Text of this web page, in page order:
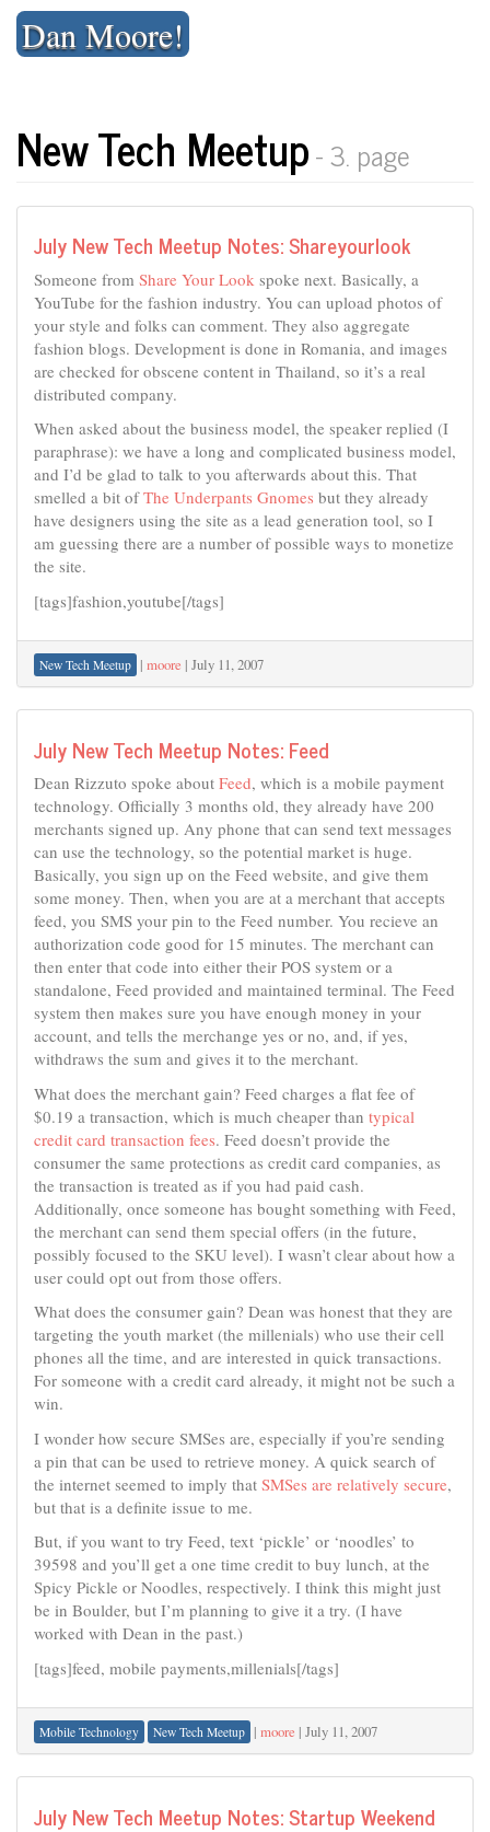
Skip
contentDan Moore!
New Tech Meetup- 3. page
July New Tech Meetup Notes: Shareyourlook
Someone from Share Your Look spoke next. Basically, a
YouTube for the fashion industry. You can upload photos of
your style and folks can comment. They also aggregate
fashion blogs. Development is done in Romania, and images
are checked for obscene content in Thailand, so it’s a real
distributed company.
When asked about the business model, the speaker replied (I
paraphrase): we have a long and complicated business model,
and I’d be glad to talk to you afterwards about this. That
smelled a bit ofThe Underpants Gnomes but they already
have designers using the site as a lead generation tool, so I
am guessing there are a number of possible ways to monetize
the site.
[tags]fashion,youtube[/tags]
New Tech Meetup | moore | July 11, 2007
July New Tech Meetup Notes: Feed
Dean Rizzuto spoke about Feed, which is a mobile payment
technology. Officially 3 months old, they already have 200
merchants signed up. Any phone that can send text messages
can use the technology, so the potential market is huge.
Basically, you sign up on the Feed website, and give them
some money. Then, when you are at a merchant that accepts
feed, you SMS your pin to the Feed number. You recieve an
authorization code good for 15 minutes. The merchant can
then enter that code into either their POS system or a
standalone, Feed provided and maintained terminal. The Feed
system then makes sure you have enough money in your
account, and tells the merchange yes or no, and, if yes,
withdraws the sum and gives it to the merchant.
What does the merchant gain? Feed charges a flat fee of
$0.19 a transaction, which is much cheaper than typical
credit card transaction fees. Feed doesn’t provide the
consumer the same protections as credit card companies, as
the transaction is treated as if you had paid cash.
Additionally, once someone has bought something with Feed,
the merchant can send them special offers (in the future,
possibly focused to the SKU level). I wasn’t clear about how a
user could opt out from those offers.
What does the consumer gain? Dean was honest that they are
targeting the youth market (the millenials) who use their cell
phones all the time, and are interested in quick transactions.
For someone with a credit card already, it might not be such a
win.
I wonder how secure SMSes are, especially if you’re sending
a pin that can be used to retrieve money. A quick search of
the internet seemed to imply that SMSes are relatively secure,
but that is a definite issue to me.
But, if you want to try Feed, text ‘pickle’ or ‘noodles’ to
39598 and you’ll get a one time credit to buy lunch, at the
Spicy Pickle or Noodles, respectively. I think this might just
be in Boulder, but I’m planning to give it a try. (I have
worked with Dean in the past.)
[tags]feed, mobile payments,millenials[/tags]
Mobile Technology New Tech Meetup | moore | July 11, 2007
July New Tech Meetup Notes: Startup Weekend